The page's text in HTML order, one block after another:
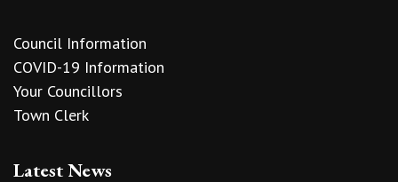
Council Information
COVID-19 Information
Your Councillors
Town Clerk
Latest News